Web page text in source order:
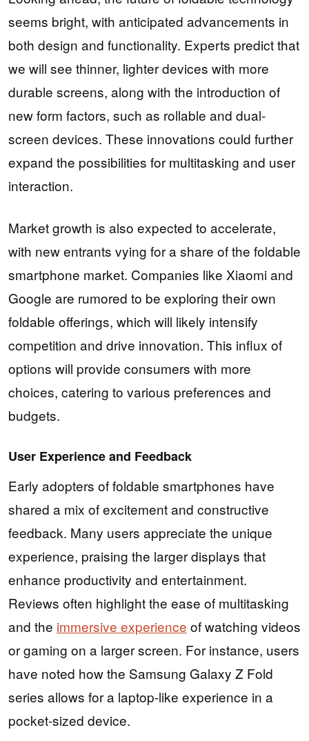
seems bright, with anticipated advancements in
both design and functionality. Experts predict that
we will see thinner, lighter devices with more
durable screens, along with the introduction of
new form factors, such as rollable and dual-
screen devices. These innovations could further
expand the possibilities for multitasking and user
interaction.
Market growth is also expected to accelerate,
with new entrants vying for a share of the foldable
smartphone market. Companies like Xiaomi and
Google are rumored to be exploring their own
foldable offerings, which will likely intensify
competition and drive innovation. This influx of
options will provide consumers with more
choices, catering to various preferences and
budgets.
User Experience and Feedback
Early adopters of foldable smartphones have
shared a mix of excitement and constructive
feedback. Many users appreciate the unique
experience, praising the larger displays that
enhance productivity and entertainment.
Reviews often highlight the ease of multitasking
and the immersive experience of watching videos
or gaming on a larger screen. For instance, users
have noted how the Samsung Galaxy Z Fold
series allows for a laptop-like experience in a
pocket-sized device.